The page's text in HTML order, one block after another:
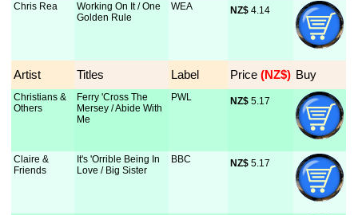
Chris Rea
Working On It / One
Golden Rule
WEA NZ$ 4.14
Artist Titles Label Price (NZ$) Buy
Christians &
Others
Ferry 'Cross The
Mersey / Abide With
Me
PWL NZ$ 5.17
Claire &
Friends
It's 'Orrible Being In
Love / Big Sister
BBC NZ$ 5.17